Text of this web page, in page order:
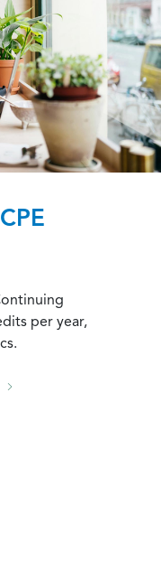
per year,